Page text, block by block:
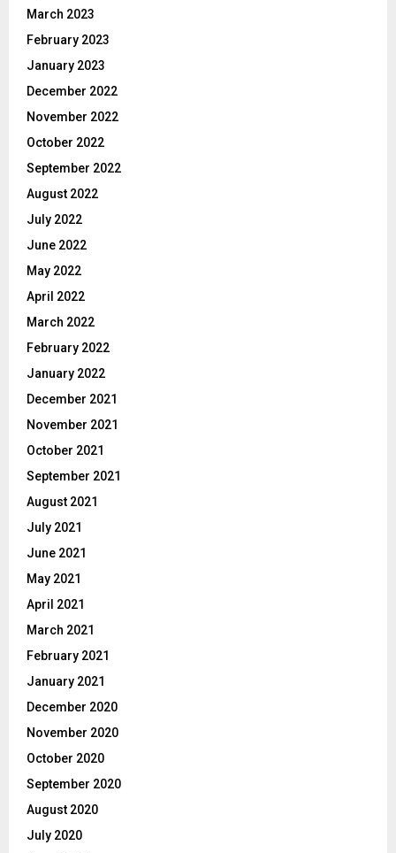
March 2023
February 2023
January 2023
December 2022
November 2022
October 2022
September 2022
August 2022
July 2022
June 2022
May 2022
April 2022
March 2022
February 2022
January 2022
December 2021
November 2021
October 2021
September 2021
August 2021
July 2021
June 2021
May 2021
April 2021
March 2021
February 2021
January 2021
December 2020
November 2020
October 2020
September 2020
August 2020
July 2020